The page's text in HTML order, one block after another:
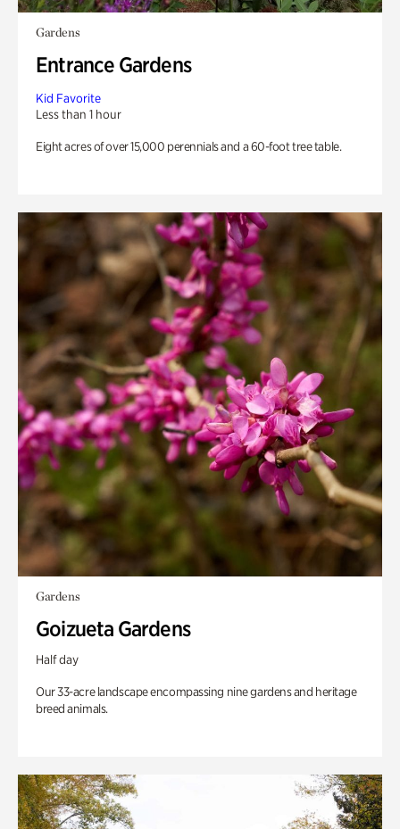
Gardens
Entrance Gardens
Kid Favorite
Less than 1 hour
Eight acres of over 15,000 perennials and a 60-foot tree table.
Gardens
Goizueta Gardens
Half day
Our 33-acre landscape encompassing nine gardens and heritage
breed animals.